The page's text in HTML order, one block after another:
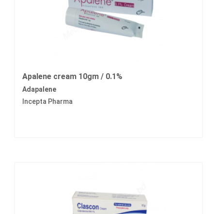
Apalene cream 10gm / 0.1%
Adapalene
Incepta Pharma